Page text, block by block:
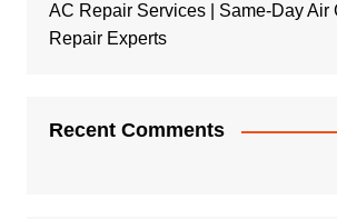
AC Repair Services | Same-Day Air
Repair Experts
Recent Comments